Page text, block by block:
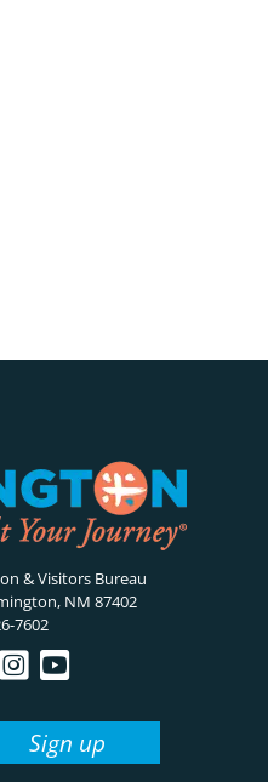
& Visitors Bureau
NM 87402
7602
Sign up